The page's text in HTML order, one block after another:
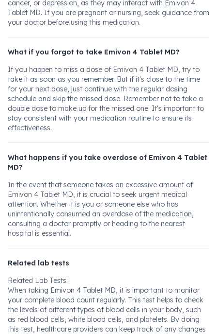
cancer, or depression, as they may interact with Emivon 4
Tablet MD. If you are pregnant or nursing, seek guidance from
your doctor before using this medication.
What if you forgot to take Emivon 4 Tablet MD?
If you happen to miss a dose of Emivon 4 Tablet MD, try to
take it as soon as you remember. But if it's close to the time
for your next dose, just continue with the regular dosing
schedule and skip the missed dose. Remember not to take a
double dose to make up for the missed one. It's important to
stay consistent with your medication routine to ensure its
effectiveness.
What happens if you take overdose of Emivon 4 Tablet
MD?
In the event that someone takes an excessive amount of
Emivon 4 Tablet MD, it is crucial to seek urgent medical
attention. Whether it is you or someone else who has
unintentionally consumed an overdose of the medication,
consulting a doctor promptly or heading to the nearest
hospital is essential.
Related lab tests
Related Lab Tests:
When taking Emivon 4 Tablet MD, it is important to monitor
your complete blood count regularly. This test helps to check
the levels of different types of blood cells in your body, such
as red blood cells, white blood cells, and platelets. By doing
this test, healthcare providers can keep track of any changes